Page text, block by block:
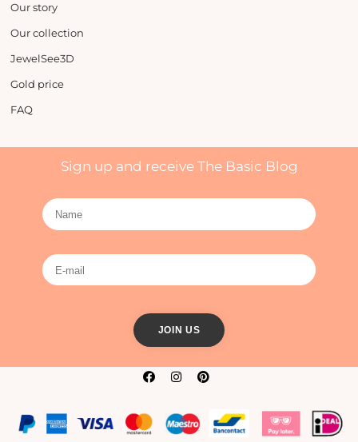
Our story
Our collection
JewelSee3D
Gold price
FAQ
Sign up and receive The Basic Blog